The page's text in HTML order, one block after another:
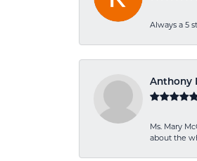
Always a 5
Anthony
Ms. Mary
about the